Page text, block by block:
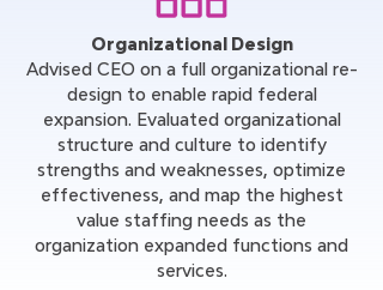
Organizational Design
Advised CEO on a full organizational re-
design to enable rapid federal
expansion. Evaluated organizational
structure and culture to identify
strengths and weaknesses, optimize
effectiveness, and map the highest
value staffing needs as the
organization expanded functions and
services.